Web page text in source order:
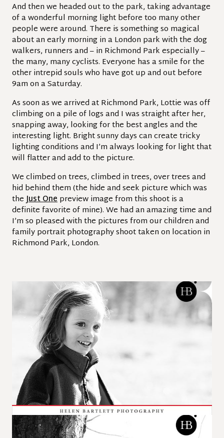
And then we headed out to the park, taking advantage
of a wonderful morning light before too many other
people were around. There is something so magical
about an early morning in a London park with the dog
walkers, runners and – in Richmond Park especially –
the many, many cyclists. Everyone has a smile for the
other intrepid souls who have got up and out before
9am on a Saturday.
As soon as we arrived at Richmond Park, Lottie was off
climbing on a pile of logs and I was straight after her,
snapping away, looking for the best angles and the
interesting light. Bright sunny days can create tricky
lighting conditions and I’m always looking for light that
will flatter and add to the picture.
We climbed on trees, climbed in trees, over trees and
hid behind them (the hide and seek picture which was
theJust Onepreview image from this shoot is a
definite favorite of mine). We had an amazing time and
I’m so pleased with the pictures from our children and
family portrait photography shoot taken on location in
Richmond Park, London.